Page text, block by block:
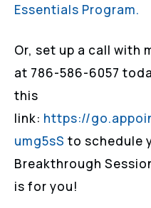
Essentials Program.
Or, set up a call with
at 786-586-6057
this
link: https://
umg5sS to schedule
Breakthrough
is for you!